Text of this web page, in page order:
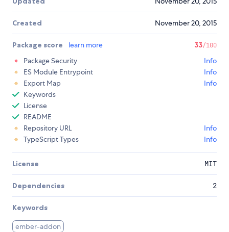
Created November 20, 2015
Package score learn more 33/100
Package Security
Info
ES Module Entrypoint
Info
Export Map
Info
Keywords
License
README
Repository URL
Info
TypeScript Types
Info
License MIT
Dependencies 2
Keywords
ember-addon